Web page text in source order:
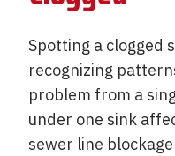
Spotting a clogged
recognizing
problem from a
under one sink
sewer line